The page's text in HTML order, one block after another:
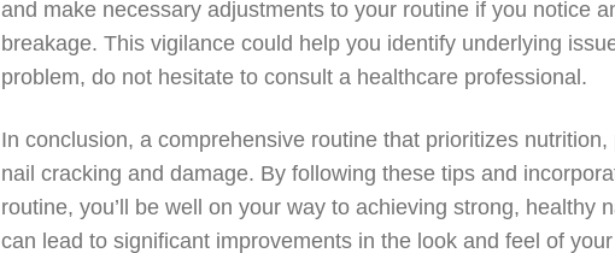
and make necessary adjustments to your routine if you notice
breakage. This vigilance could help you identify underlying
problem, do not hesitate to consult a healthcare professional.
In conclusion, a comprehensive routine that prioritizes
nail cracking and damage. By following these tips and
routine, you’ll be well on your way to achieving strong, healthy
can lead to significant improvements in the look and feel of